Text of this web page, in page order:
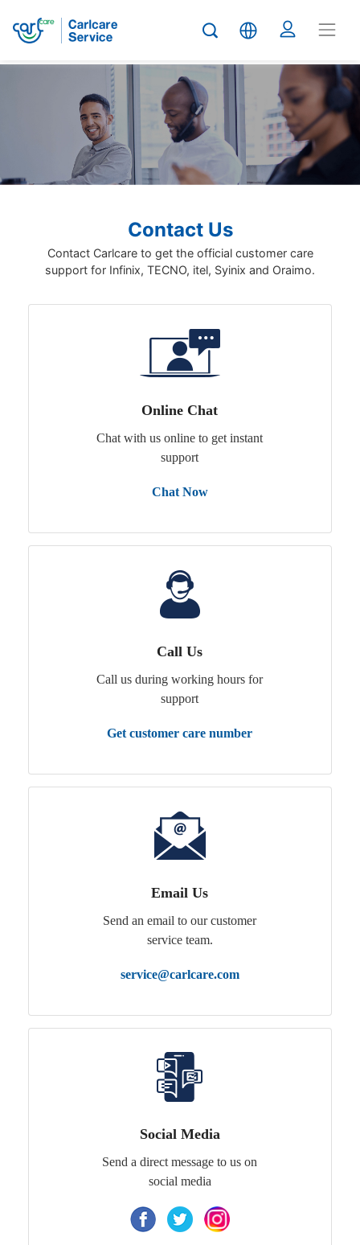
Contact Us
Contact Carlcare to get the official customer care
support for Infinix, TECNO, itel, Syinix and Oraimo.
Online Chat
Chat with us online to get instant
support
Chat Now
Call Us
Call us during working hours for
support
Get customer care number
Email Us
Send an email to our customer
service team.
service@carlcare.com
Social Media
Send a direct message to us on
social media